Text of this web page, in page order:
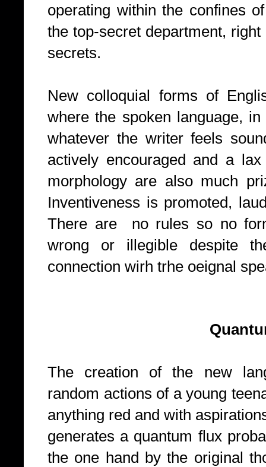
operating within the confines
the top-secret department,
secrets.
New colloquial forms of
where the spoken language,
whatever the writer feels
actively encouraged and a
morphology are also much
Inventiveness is promoted,
There are no rules so no
wrong or illegible despite
connection wirh trhe oeignal
Quantum field
The creation of the new
random actions of a young
anything red and with
generates a quantum flux
the one hand by the original